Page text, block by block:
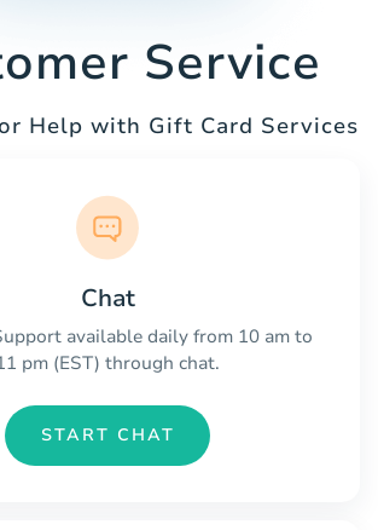
Service
Help with Gift Card Services
Chat
available daily from 10 am to
pm (EST) through chat.
START CHAT